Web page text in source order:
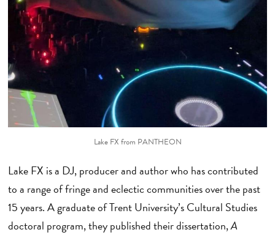
Lake FX from PANTHEON
Lake FX is a DJ, producer and author who has contributed
to a range of fringe and eclectic communities over the past
15 years. A graduate of Trent University’s Cultural Studies
doctoral program, they published their dissertation,A